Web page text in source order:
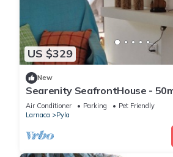
US $329
New
Searenity SeafrontHouse -
beach
Air Conditioner Parking
Pet Friendly
Larnaca
Pyla